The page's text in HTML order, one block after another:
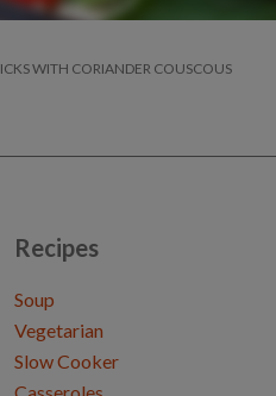
WITH CORIANDER COUSCOUS
Recipes
Soup
Vegetarian
Slow Cooker